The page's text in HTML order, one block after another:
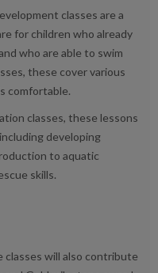
classes are a
for children who already
who are able to swim
these cover various
comfortable.
classes, these lessons
developing
to aquatic
skills.
classes will also contribute